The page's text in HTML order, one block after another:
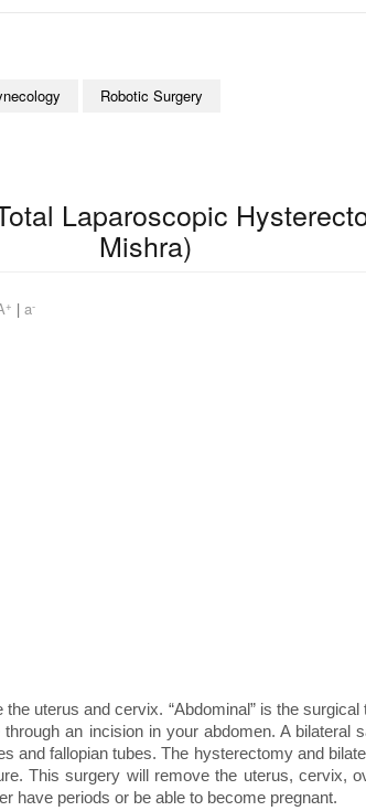
Robotic Surgery
Laparoscopic
Mishra)
+ | a-
uterus and cervix. “Abdominal” is the surgical
an incision in your abdomen. A bilateral
and fallopian tubes. The hysterectomy and
This surgery will remove the uterus, cervix,
have periods or be able to become pregnant.